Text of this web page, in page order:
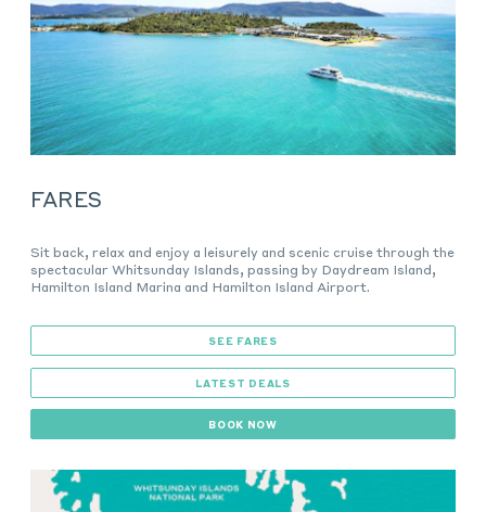
FARES
Sit back, relax and enjoy a leisurely and scenic cruise through the
spectacular Whitsunday Islands, passing by Daydream Island,
Hamilton Island Marina and Hamilton Island Airport.
SEE FARES
LATEST DEALS
BOOK NOW